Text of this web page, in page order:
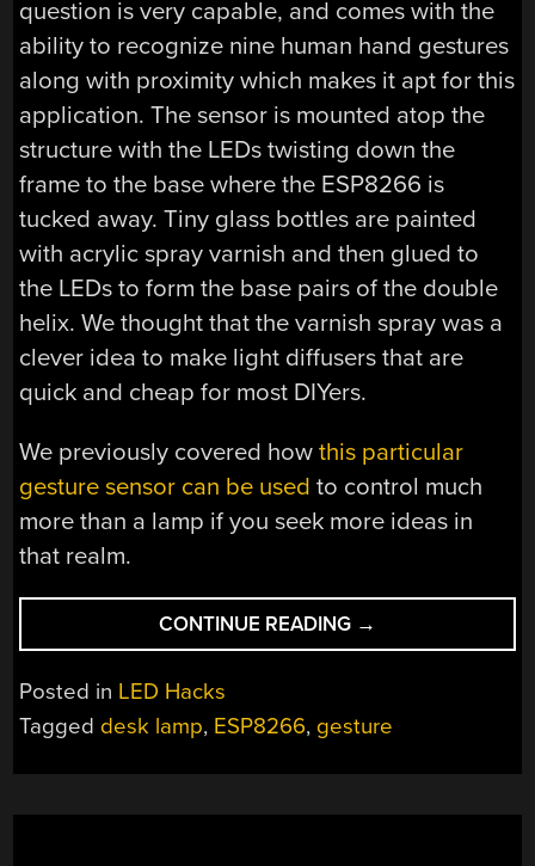
question is very capable, and comes with the
ability to recognize nine human hand gestures
along with proximity which makes it apt for this
application. The sensor is mounted atop the
structure with the LEDs twisting down the
frame to the base where the ESP8266 is
tucked away. Tiny glass bottles are painted
with acrylic spray varnish and then glued to
the LEDs to form the base pairs of the double
helix. We thought that the varnish spray was a
clever idea to make light diffusers that are
quick and cheap for most DIYers.
We previously covered howthis particular
gesture sensor can be used to control much
more than a lamp if you seek more ideas in
that realm.
CONTINUE READING “DIY
ELECTRONICS
EQUAL
→
Posted in LED Hacks
Tagged desk lamp, ESP8266, gesture